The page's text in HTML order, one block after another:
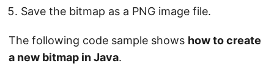
Save the bitmap as a PNG image file.
The following code sample shows how to create
a new bitmap in Java.